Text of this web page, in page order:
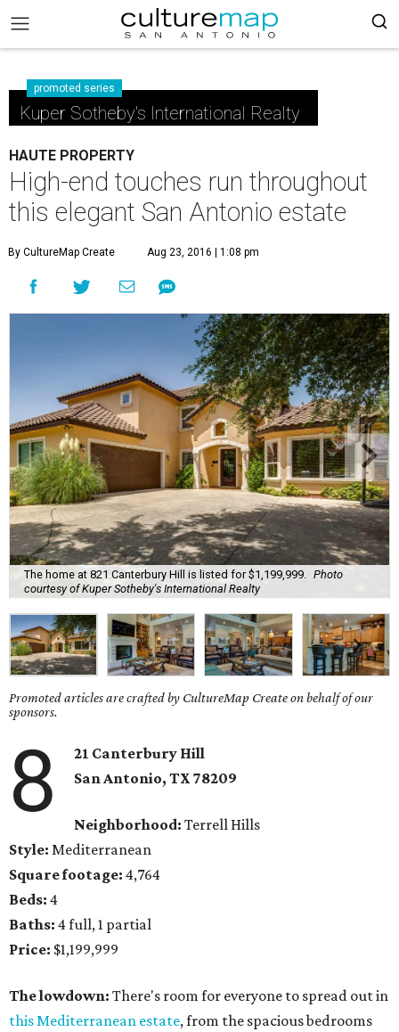
promoted series
Kuper Sotheby's International Realty
HAUTE PROPERTY
High-end touches run throughout
this elegant San Antonio estate
By CultureMap Create Aug 23, 2016 | 1:08 pm
The home at 821 Canterbury Hill is listed for $1,199,999.
Photo
courtesy of Kuper Sotheby's International Realty
Promoted articles are crafted by CultureMap Create on behalf of our
sponsors.
8
21 Canterbury Hill
San Antonio, TX 78209
Neighborhood: Terrell Hills
Style: Mediterranean
Square footage: 4,764
Beds: 4
Baths: 4 full, 1 partial
Price: $1,199,999
The lowdown: There's room for everyone to spread out in
this Mediterranean estate, from the spacious bedrooms